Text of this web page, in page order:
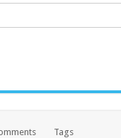
Tags